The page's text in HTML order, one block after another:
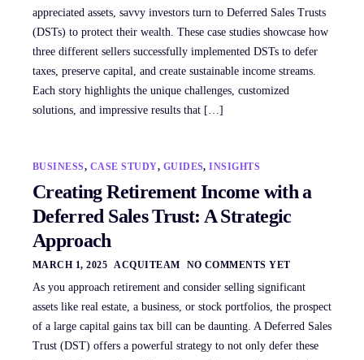
appreciated assets, savvy investors turn to Deferred Sales Trusts
(DSTs) to protect their wealth. These case studies showcase how
three different sellers successfully implemented DSTs to defer
taxes, preserve capital, and create sustainable income streams.
Each story highlights the unique challenges, customized
solutions, and impressive results that […]
BUSINESS, CASE STUDY, GUIDES,INSIGHTS
Creating Retirement Income with a
Deferred Sales Trust: A Strategic
Approach
MARCH 1, 2025 ACQUITEAM NO COMMENTS YET
As you approach retirement and consider selling significant
assets like real estate, a business, or stock portfolios, the prospect
of a large capital gains tax bill can be daunting. A Deferred Sales
Trust (DST) offers a powerful strategy to not only defer these